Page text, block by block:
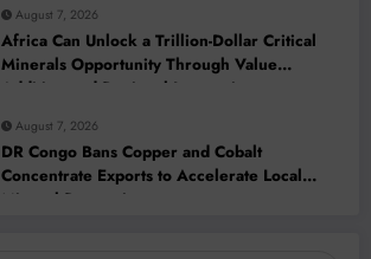
August 7, 2026
Africa Can Unlock a Trillion-Dollar Critical
Minerals Opportunity Through Value
Addition and Regional Integration
August 7, 2026
DR Congo Bans Copper and Cobalt
Concentrate Exports to Accelerate Local
Mineral Processing